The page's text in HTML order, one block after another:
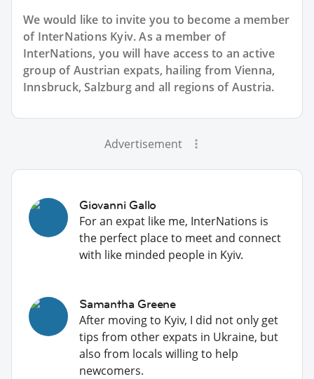
We would like to invite you to become a member
of InterNations Kyiv. As a member of
InterNations, you will have access to an active
group ofAustrian expats, hailing from Vienna,
Innsbruck, Salzburg and all regions of Austria.
Advertisement
Giovanni Gallo
For an expat like me, InterNations is
the perfect place to meet and connect
with like minded people in Kyiv.
Samantha Greene
After moving to Kyiv, I did not only get
tips from other expats in Ukraine, but
also from locals willing to help
newcomers.